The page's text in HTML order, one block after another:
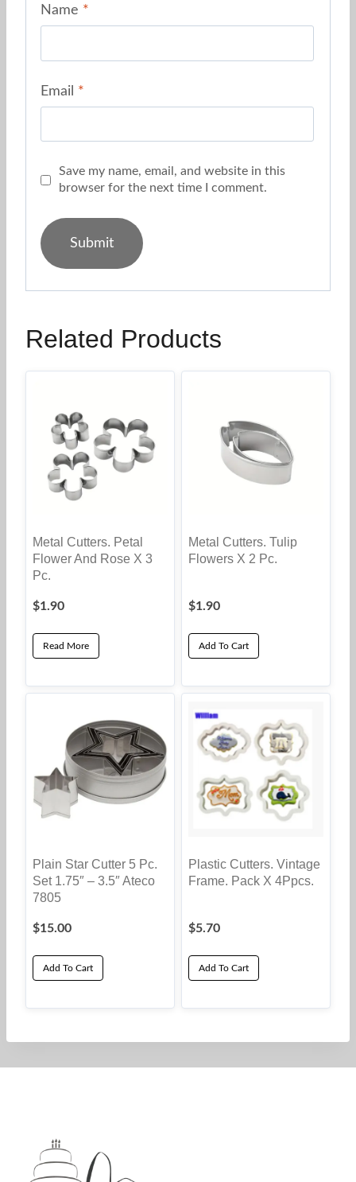
Name *
Email *
Save my name, email, and website in this
browser for the next time I comment.
Related Products
Metal Cutters. Petal
Flower And Rose X 3
Pc.
$1.90
Read More
Metal Cutters. Tulip
Flowers X 2 Pc.
$1.90
Add To Cart
Plain Star Cutter 5 Pc.
Set 1.75″ – 3.5″ Ateco
7805
$15.00
Add To Cart
Plastic Cutters. Vintage
Frame. Pack X 4Ppcs.
$5.70
Add To Cart